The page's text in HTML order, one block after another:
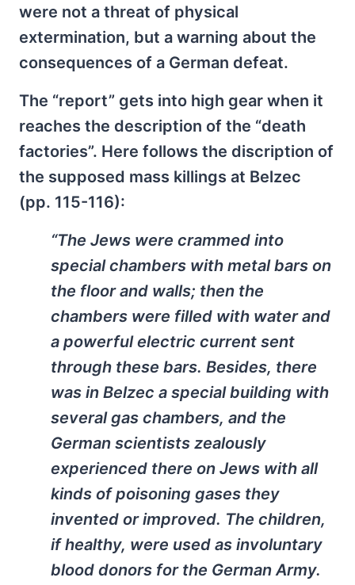
were not a threat of physical
extermination, but a warning about the
consequences of a German defeat.
The “report” gets into high gear when it
reaches the description of the “death
factories”. Here follows the discription of
the supposed mass killings at Belzec
(pp. 115-116):
“The Jews were crammed into
special chambers with metal bars on
the floor and walls; then the
chambers were filled with water and
a powerful electric current sent
through these bars. Besides, there
was in Belzec a special building with
several gas chambers, and the
German scientists zealously
experienced there on Jews with all
kinds of poisoning gases they
invented or improved. The children,
if healthy, were used as involuntary
blood donors for the German Army.